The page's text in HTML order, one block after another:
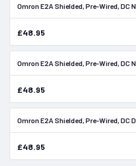
Omron E2A Shielded, Pre-Wired, DC
£48.95
Omron E2A Shielded, Pre-Wired, DC
£48.95
Omron E2A Shielded, Pre-Wired, DC
£48.95